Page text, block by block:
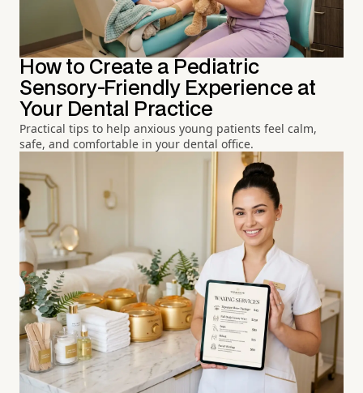
How to Create a Pediatric
Sensory-Friendly Experience at
Your Dental Practice
Practical tips to help anxious young patients feel calm,
safe, and comfortable in your dental office.